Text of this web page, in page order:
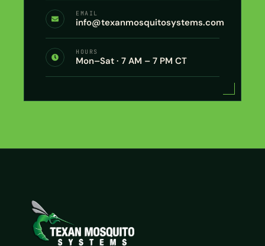
EMAIL
info@texanmosquitosystems.com
HOURS
Mon–Sat · 7 AM – 7 PM CT